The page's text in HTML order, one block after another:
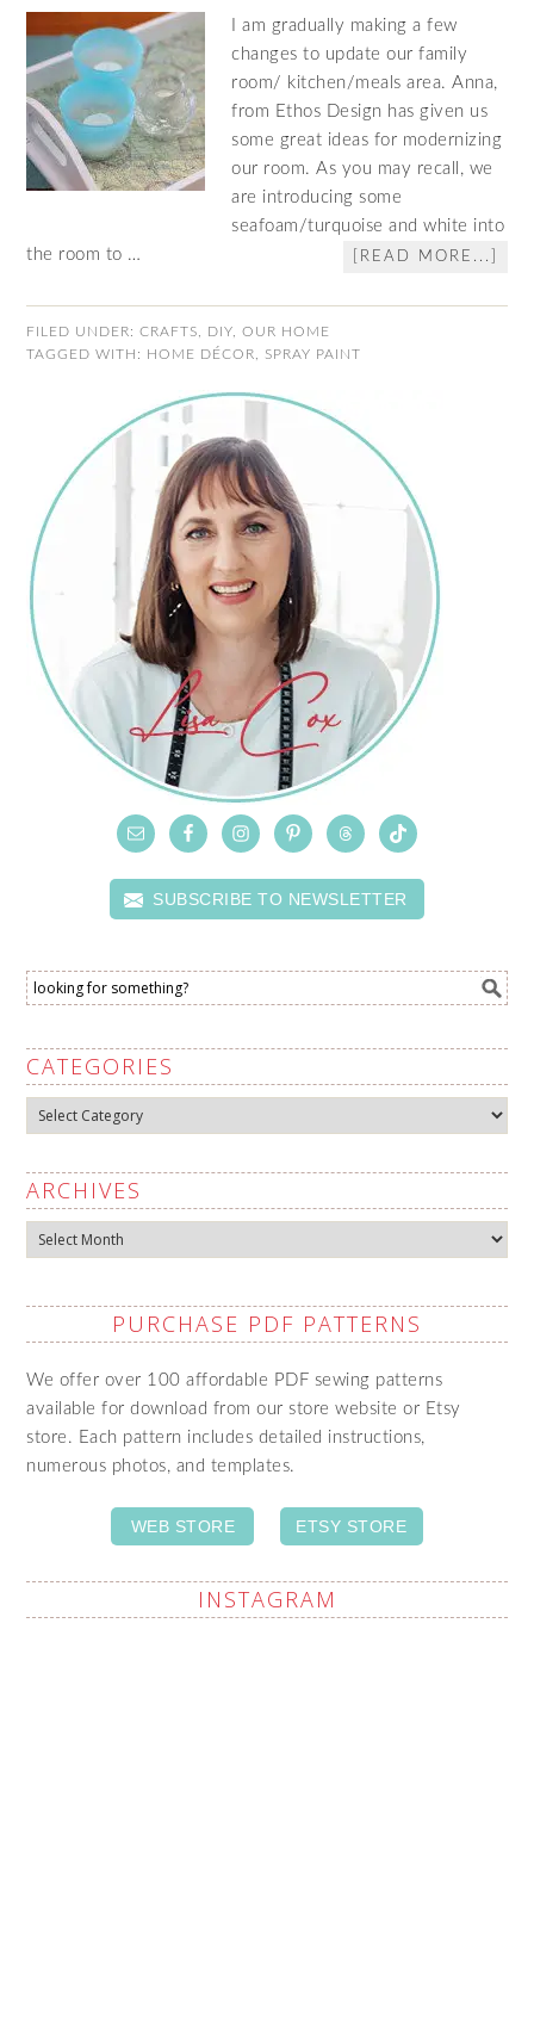
I am gradually making a few
changes to update our family
room/ kitchen/meals area. Anna,
from Ethos Design has given us
some great ideas for modernizing
our room. As you may recall, we
are introducing some
seafoam/turquoise and white into
the room to …
[READ MORE...]
FILED UNDER:CRAFTS DIY ,OUR HOME
TAGGED WITH: HOME DÉCOR SPRAY PAINT
SUBSCRIBE TO NEWSLETTER
CATEGORIES
Categories
ARCHIVES
Archives
PURCHASE PDF PATTERNS
We offer over 100 affordable PDF sewing patterns
available for download from our store website or Etsy
store. Each pattern includes detailed instructions,
numerous photos, and templates.
WEB STORE ETSY STORE
INSTAGRAM